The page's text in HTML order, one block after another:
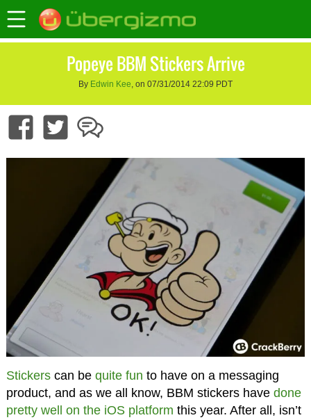
Popeye BBM Stickers Arrive
By Edwin Kee, on 07/31/2014 22:09 PDT
Stickerscan be quite fun to have on a messaging
product, and as we all know, BBM stickers have done
pretty well on the iOS platform this year. After all, isn’t